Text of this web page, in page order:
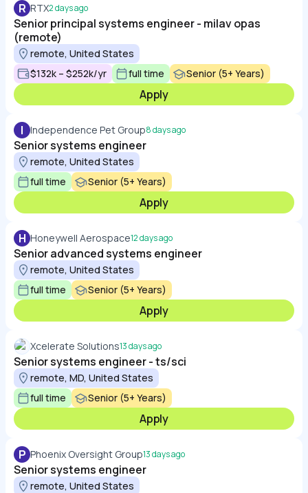
R RTX2 days ago
Senior principal systems engineer - milav opas
(remote)
remote, United States
$132k – $252k/yr
full time Senior (5+ Years)
Apply
I Independence Pet Group8 days ago
Senior systems engineer
remote, United States
full time
Senior (5+ Years)
Apply
H Honeywell Aerospace12 days ago
Senior advanced systems engineer
remote, United States
full time
Senior (5+ Years)
Apply
Xcelerate Solutions13 days ago
Senior systems engineer - ts/sci
remote, MD, United States
full time
Senior (5+ Years)
Apply
P Phoenix Oversight Group13 days ago
Senior systems engineer
remote, United States